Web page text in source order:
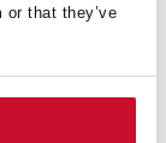
or that they’ve
product.